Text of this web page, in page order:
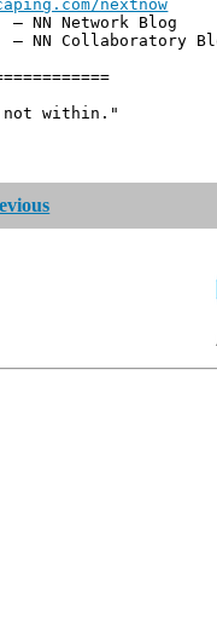
nextnow
— NN Network Blog
— NN Collaboratory
not within."